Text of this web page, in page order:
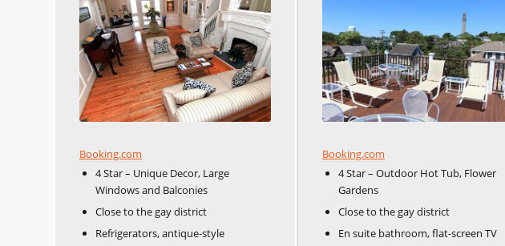
Booking.com
4 Star – Unique Decor, Large
Windows and Balconies
Close to the gay district
Refrigerators, antique-style
Booking.com
4 Star – Outdoor Hot Tub, Flower
Gardens
Close to the gay district
En suite bathroom, flat-screen TV